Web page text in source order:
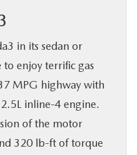
in its sedan or
enjoy terrific gas
MPG highway with
inline-4 engine.
of the motor
320 lb-ft of torque